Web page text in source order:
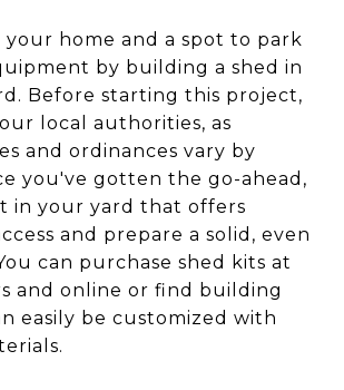
home and a spot to park
by building a shed in
Before starting this project,
local authorities, as
and ordinances vary by
you've gotten the go-ahead,
in your yard that offers
and prepare a solid, even
can purchase shed kits at
and online or find building
easily be customized with